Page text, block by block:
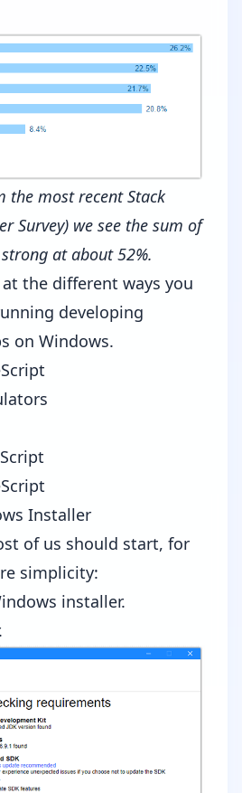
the most recentStack
Survey) we see the sum of
at about 52%.
the different ways you
developing
on Windows.
Installer
of us should start, for
simplicity:
installer.